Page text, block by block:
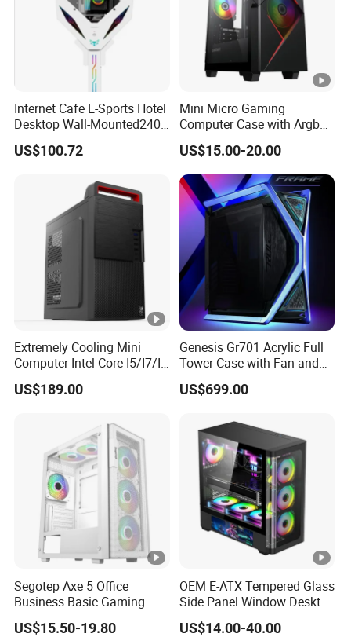
Internet Cafe E-Sports Hotel
Desktop Wall-Mounted240
Water-Cooledfulltower
Microatx Aluminum Alloy
US$100.72
Mini Micro Gaming
Computer Case with Argb
Fan, Aura Sync
US$15.00-20.00
Extremely Cooling Mini
Computer Intel Core I5/I7/I9
Small Desktop PC
US$189.00
Genesis Gr701 Acrylic Full
Tower Case with Fan and
Cooling for ATX
Motherboard DIY Gaming
US$699.00
Segotep Axe 5 Office
Business Basic Gaming
ATX Computer Case Front 3
Fan Bays Mesh Panel Top
US$15.50-19.80
OEM E-ATX Tempered Glass
Side Panel Window Desktop
ATX Gaming Computer
Case with RGB Fans
US$14.00-40.00